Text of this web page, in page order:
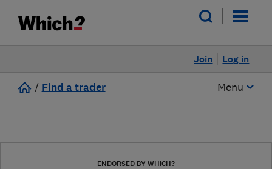
Log in
Join
/ Find a trader Menu
ENDORSED BY WHICH?